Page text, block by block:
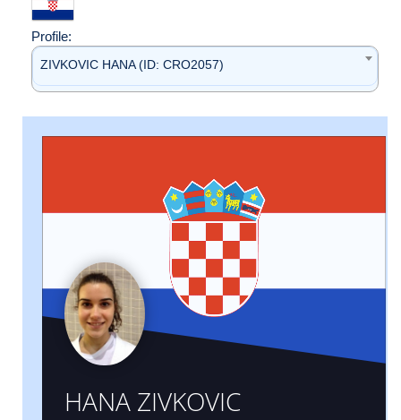
Profile:
ZIVKOVIC HANA (ID: CRO2057)
HANA ZIVKOVIC